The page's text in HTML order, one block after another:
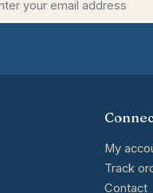
My
Track
Contact